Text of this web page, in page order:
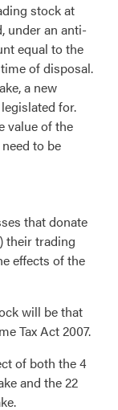
stock at
under an anti-
equal to the
of disposal.
a new
for.
value of the
to be
that donate
their trading
effects of the
will be that
Tax Act 2007.
of both the 4
and the 22